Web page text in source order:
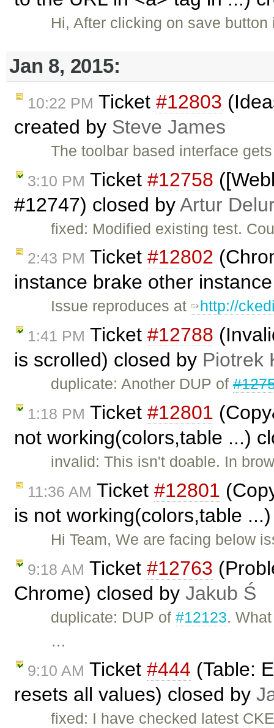
Hi, After clicking on save
Jan 8, 2015:
10:22 PM Ticket #12803
created by Steve James
The toolbar based interface
3:10 PM Ticket #12758
#12747) closed byArtur
fixed: Modified existing test.
2:43 PM Ticket #12802
instance brake other
Issue reproduces at http://
1:41 PM Ticket #12788
is scrolled) closed by Piotrek
duplicate: Another DUP of
1:18 PM Ticket #12801
not working(colors,table ...)
invalid: This isn't doable. In
11:36 AM Ticket #12801
is not working(colors,table
Hi Team, We are facing below
9:18 AM Ticket #12763
Chrome) closed by Jakub Ś
duplicate: DUP of#12123.
…
9:10 AM Ticket #444 (Table:
resets all values) closed by
fixed: I have checked latest